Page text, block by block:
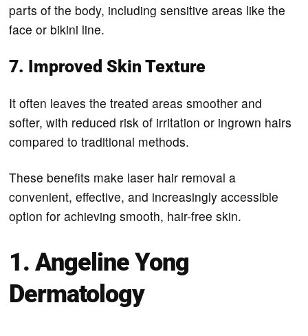
parts of the body, including sensitive areas like the
face or bikini line.
7. Improved Skin Texture
It often leaves the treated areas smoother and
softer, with reduced risk of irritation or ingrown hairs
compared to traditional methods.
These benefits make laser hair removal a
convenient, effective, and increasingly accessible
option for achieving smooth, hair-free skin.
1. Angeline Yong
Dermatology